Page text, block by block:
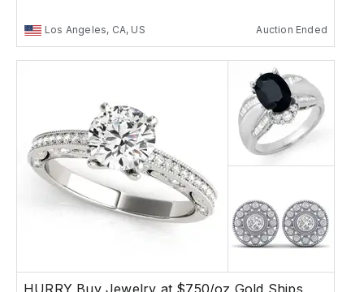
Los Angeles, CA, US Auction Ended